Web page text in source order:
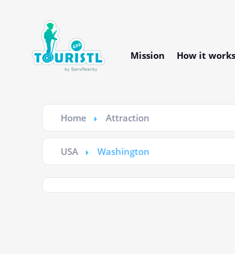
Mission How it works
Home Attraction
USA Washington